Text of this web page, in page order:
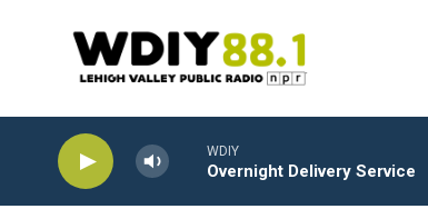
WDIY
Overnight Delivery Service